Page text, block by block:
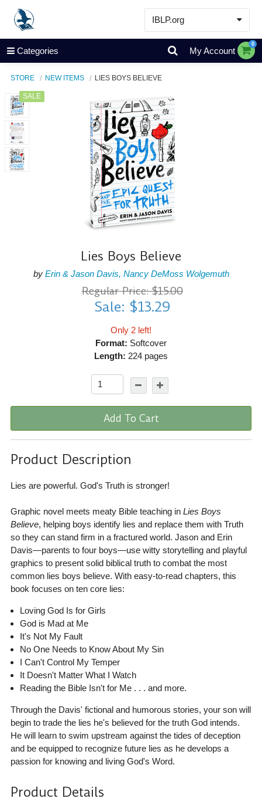
IBLP.org
Learn
Events & Resources
Store
Categories My Account
0
STORE NEW ITEMS LIES BOYS BELIEVE
SALE
Lies Boys Believe
by Erin & Jason Davis, Nancy DeMoss Wolgemuth
Regular Price: $15.00
Sale: $13.29
Only 2 left!
Format: Softcover
Length: 224 pages
Add To Cart
Product Description
Lies are powerful. God's Truth is stronger!
Graphic novel meets meaty Bible teaching in Lies Boys
Believe, helping boys identify lies and replace them with Truth
so they can stand firm in a fractured world. Jason and Erin
Davis—parents to four boys—use witty storytelling and playful
graphics to present solid biblical truth to combat the most
common lies boys believe. With easy-to-read chapters, this
book focuses on ten core lies:
Loving God Is for Girls
God is Mad at Me
It's Not My Fault
No One Needs to Know About My Sin
I Can't Control My Temper
It Doesn't Matter What I Watch
Reading the Bible Isn't for Me . . . and more.
Through the Davis' fictional and humorous stories, your son will
begin to trade the lies he's believed for the truth God intends.
He will learn to swim upstream against the tides of deception
and be equipped to recognize future lies as he develops a
passion for knowing and living God's Word.
Product Details